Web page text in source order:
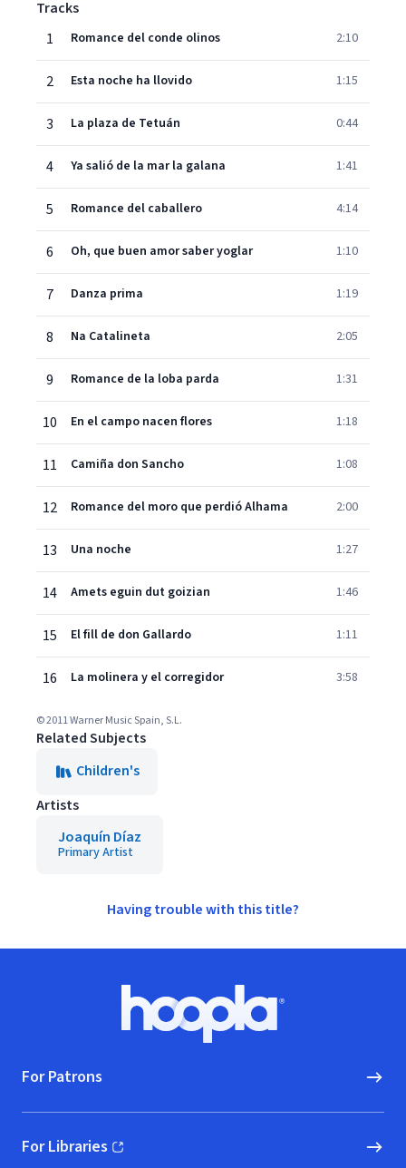
Tracks
1
Romance del conde olinos 2:10
2 Esta noche ha llovido 1:15
3 La plaza de Tetuán 0:44
4 Ya salió de la mar la galana 1:41
5 Romance del caballero 4:14
6 Oh, que buen amor saber yoglar 1:10
7 Danza prima 1:19
8 Na Catalineta 2:05
9 Romance de la loba parda 1:31
10 En el campo nacen flores 1:18
11 Camiña don Sancho 1:08
12 Romance del moro que perdió Alhama 2:00
13 Una noche 1:27
14 Amets eguin dut goizian 1:46
15 El fill de don Gallardo 1:11
16 La molinera y el corregidor 3:58
© 2011 Warner Music Spain, S.L.
Related Subjects
Children's
Artists
Joaquín Díaz
Primary Artist
Having trouble with this title?
Hoopla logo, Go to homepage
For Patrons
For Libraries
(opens in new window)